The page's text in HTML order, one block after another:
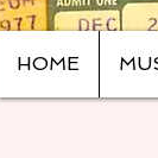
HOME